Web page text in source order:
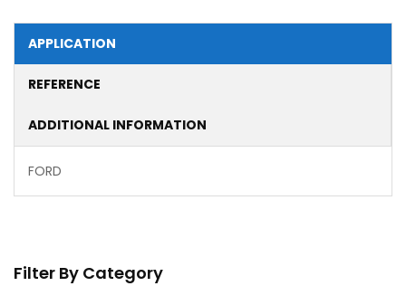
Filter By Category
APPLICATION
REFERENCE
ADDITIONAL INFORMATION
FORD